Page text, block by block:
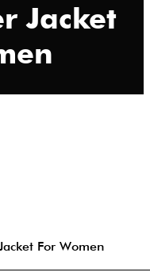
Jacket
For Women